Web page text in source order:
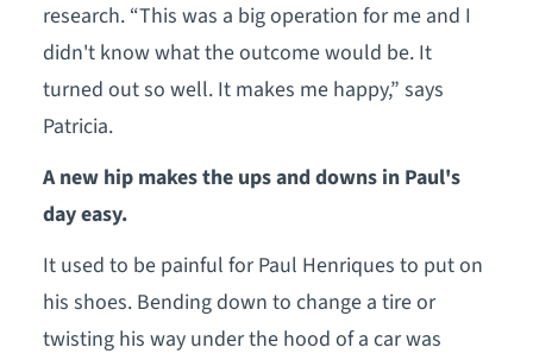
research. “This was a big operation for me and I
didn't know what the outcome would be. It
turned out so well. It makes me happy,” says
Patricia.
A new hip makes the ups and downs in Paul's
day easy.
It used to be painful for Paul Henriques to put on
his shoes. Bending down to change a tire or
twisting his way under the hood of a car was